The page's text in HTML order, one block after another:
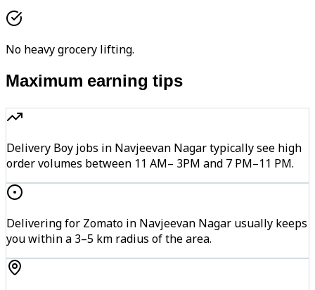
No heavy grocery lifting.
Maximum earning tips
Delivery Boy jobs in Navjeevan Nagar typically see high
order volumes between 11 AM– 3PM and 7 PM–11 PM.
Delivering for Zomato in Navjeevan Nagar usually keeps
you within a 3–5 km radius of the area.